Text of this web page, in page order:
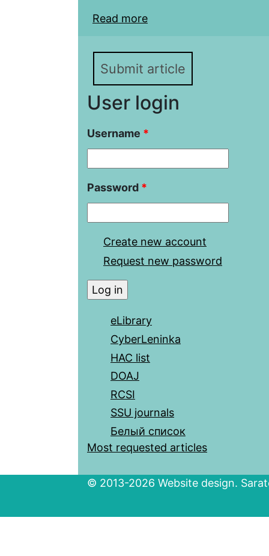
Read more
Submit article
User login
Username *
Password *
Create new account
Request new password
eLibrary
CyberLeninka
HAC list
DOAJ
RCSI
SSU journals
Белый список
Most requested articles
© 2013-2026 Website design.